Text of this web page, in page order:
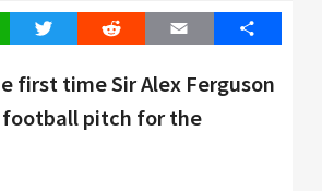
Twitter Reddit Email Share
first time Sir Alex Ferguson
pitch for the